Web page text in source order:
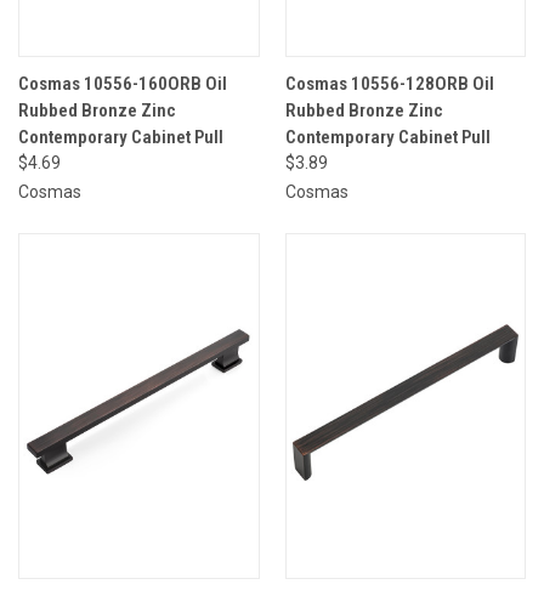
Cosmas 10556-160ORB Oil
Rubbed Bronze Zinc
Contemporary Cabinet Pull
$4.69
Cosmas
Cosmas 10556-128ORB Oil
Rubbed Bronze Zinc
Contemporary Cabinet Pull
$3.89
Cosmas